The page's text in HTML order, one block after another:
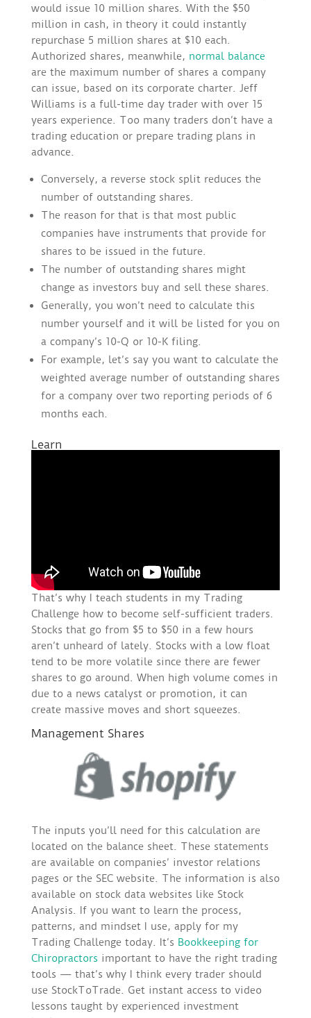
would issue 10 million shares. With the $50
million in cash, in theory it could instantly
repurchase 5 million shares at $10 each.
Authorized shares, meanwhile, normal balance
are the maximum number of shares a company
can issue, based on its corporate charter. Jeff
Williams is a full-time day trader with over 15
years experience. Too many traders don’t have a
trading education or prepare trading plans in
advance.
Conversely, a reverse stock split reduces the
number of outstanding shares.
The reason for that is that most public
companies have instruments that provide for
shares to be issued in the future.
The number of outstanding shares might
change as investors buy and sell these shares.
Generally, you won’t need to calculate this
number yourself and it will be listed for you on
a company’s 10-Q or 10-K filing.
For example, let’s say you want to calculate the
weighted average number of outstanding shares
for a company over two reporting periods of 6
months each.
Learn
That’s why I teach students in my Trading
Challenge how to become self-sufficient traders.
Stocks that go from $5 to $50 in a few hours
aren’t unheard of lately. Stocks with a low float
tend to be more volatile since there are fewer
shares to go around. When high volume comes in
due to a news catalyst or promotion, it can
create massive moves and short squeezes.
Management Shares
The inputs you’ll need for this calculation are
located on the balance sheet. These statements
are available on companies’ investor relations
pages or the SEC website. The information is also
available on stock data websites like Stock
Analysis. If you want to learn the process,
patterns, and mindset I use, apply for my
Trading Challenge today. It’s Bookkeeping for
Chiropractors important to have the right trading
tools — that’s why I think every trader should
use StockToTrade. Get instant access to video
lessons taught by experienced investment